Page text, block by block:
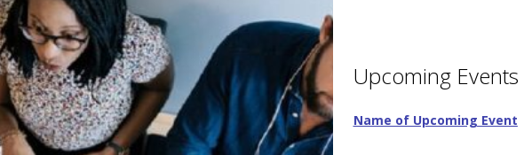
Upcoming Events
Name of Upcoming Event